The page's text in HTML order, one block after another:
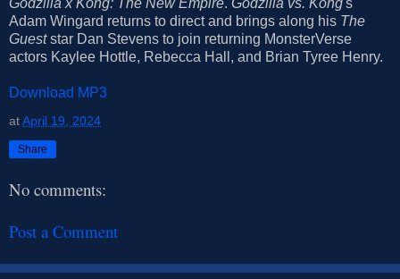
Godzilla x Kong: The New Empire. Godzilla vs. Kong's
Adam Wingard returns to direct and brings along his The
Gueststar Dan Stevens to join returning MonsterVerse
actors Kaylee Hottle, Rebecca Hall, and Brian Tyree Henry.
Download MP3
atApril 19, 2024
Share
No comments:
Post a Comment